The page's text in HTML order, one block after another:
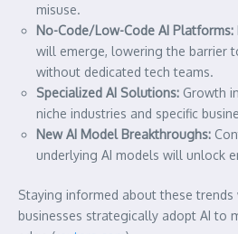
misuse.
No-Code/Low-Code AI Platforms:
will emerge, lowering the barrier
without dedicated tech teams.
Specialized AI Solutions: Growth
niche industries and specific
New AI Model Breakthroughs:
underlying AI models will unlock
Staying informed about these
businesses strategically adopt AI to